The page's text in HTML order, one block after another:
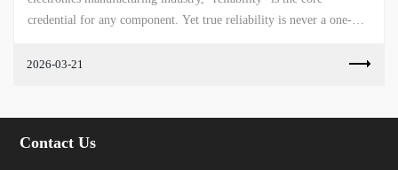
credential for any component. Yet true reliability is never a one-
2026-03-21
Contact Us